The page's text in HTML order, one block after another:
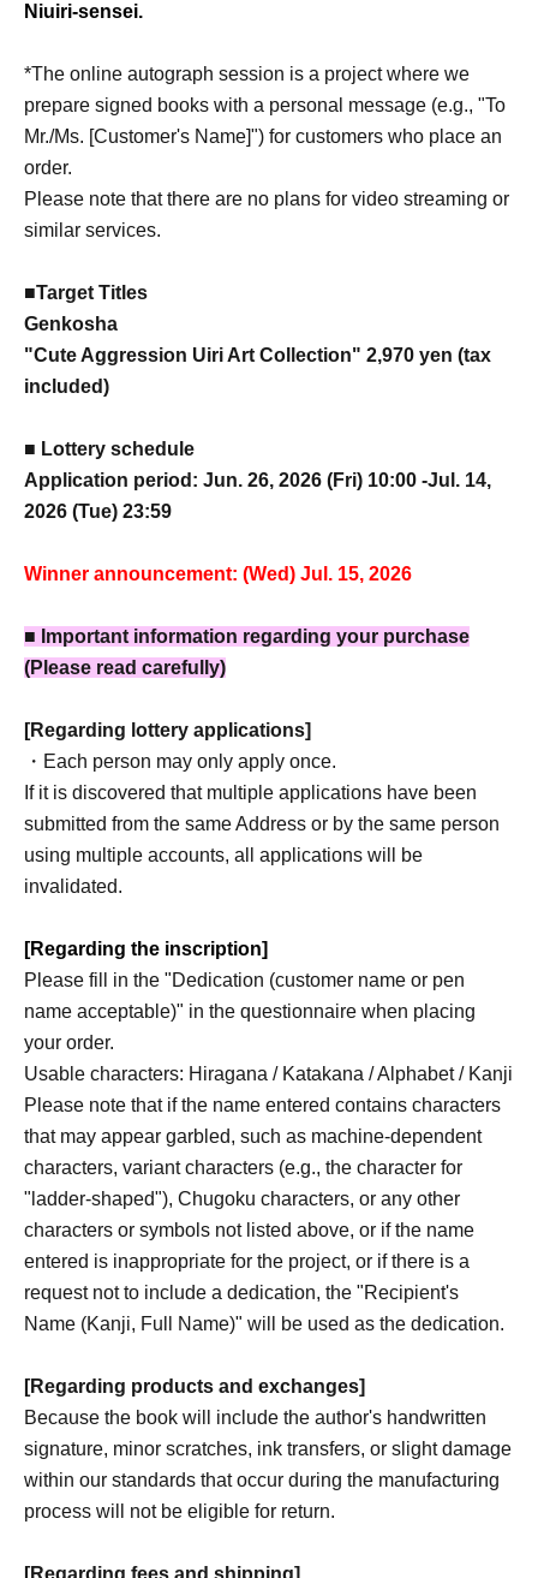
Niuiri-sensei.
*The online autograph session is a project where we
prepare signed books with a personal message (e.g., "To
Mr./Ms. [Customer's Name]") for customers who place an
order.
Please note that there are no plans for video streaming or
similar services.
■Target Titles
Genkosha
"Cute Aggression Uiri Art Collection" 2,970 yen (tax
included)
■ Lottery schedule
Application period: Jun. 26, 2026 (Fri) 10:00 -Jul. 14,
2026 (Tue) 23:59
Winner announcement: (Wed) Jul. 15, 2026
■ Important information regarding your purchase
(Please read carefully)
[Regarding lottery applications]
・Each person may only apply once.
If it is discovered that multiple applications have been
submitted from the same Address or by the same person
using multiple accounts, all applications will be
invalidated.
[Regarding the inscription]
Please fill in the "Dedication (customer name or pen
name acceptable)" in the questionnaire when placing
your order.
Usable characters: Hiragana / Katakana / Alphabet / Kanji
Please note that if the name entered contains characters
that may appear garbled, such as machine-dependent
characters, variant characters (e.g., the character for
"ladder-shaped"), Chugoku characters, or any other
characters or symbols not listed above, or if the name
entered is inappropriate for the project, or if there is a
request not to include a dedication, the "Recipient's
Name (Kanji, Full Name)" will be used as the dedication.
[Regarding products and exchanges]
Because the book will include the author's handwritten
signature, minor scratches, ink transfers, or slight damage
within our standards that occur during the manufacturing
process will not be eligible for return.